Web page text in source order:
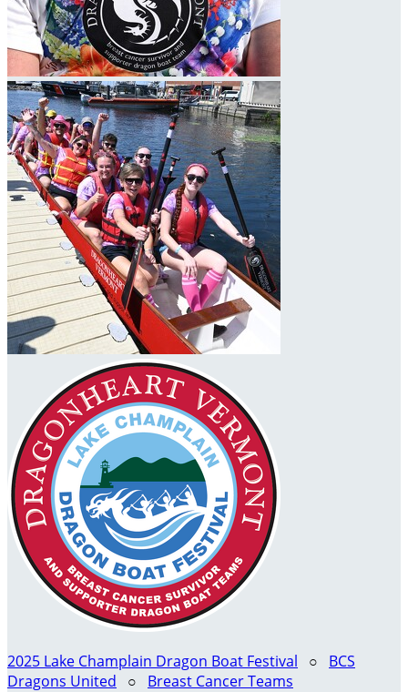
2025 Lake Champlain Dragon Boat Festival ○ BCS
Dragons United ○ Breast Cancer Teams